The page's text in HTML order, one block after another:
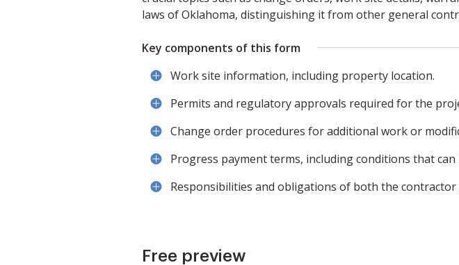
laws of Oklahoma, distinguishing it from other general
Key components of this form
Work site information, including property location.
Permits and regulatory approvals required for the
Change order procedures for additional work or
Progress payment terms, including conditions that
Responsibilities and obligations of both the contractor
Free preview